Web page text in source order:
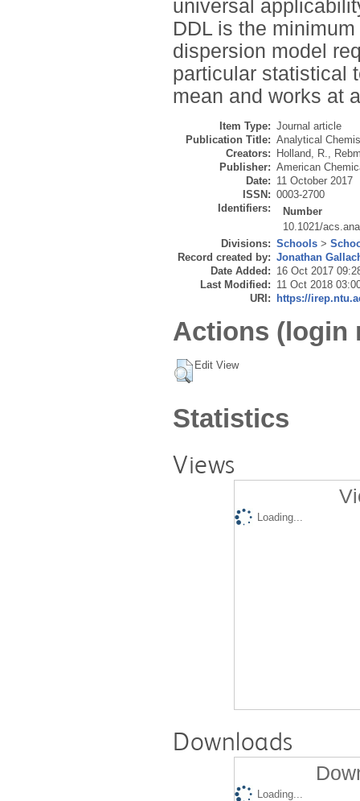
universal
DDL is the
dispersion model
particular statistical
mean and works at
Item Type: Journal article
Publication Title: Analytical
Creators:
Holland, R.,
Publisher: American
Date: 11 October 2017
ISSN: 0003-2700
Identifiers:
Number
10.1021/
Divisions: Schools >
Record created by: Jonathan
Date Added: 16 Oct 2017
Last Modified: 11 Oct 2018
URI:
https://
Actions (login
Edit View
Statistics
Views
Loading...
Downloads
Loading...